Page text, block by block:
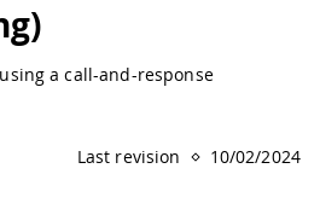
a call-and-response
Last revision 10/02/2024